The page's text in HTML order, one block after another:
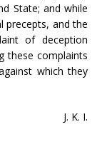
State; and while
precepts, and the
of deception
these complaints
which they
J. K. I.